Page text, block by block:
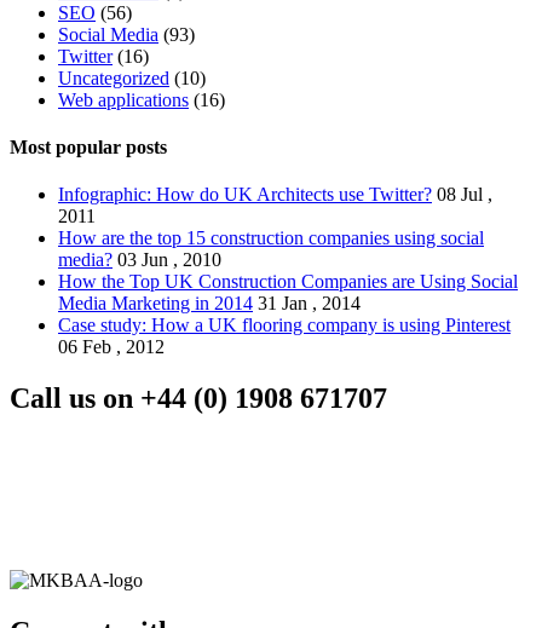
SEO (56)
Social Media (93)
Twitter(16)
Uncategorized (10)
Web applications (16)
Most popular posts
Infographic: How do UK Architects use Twitter? 08 Jul ,
2011
How are the top 15 construction companies using social
media? 03 Jun , 2010
How the Top UK Construction Companies are Using Social
Media Marketing in 2014 31 Jan , 2014
Case study: How a UK flooring company is using Pinterest
06 Feb , 2012
Call us on +44 (0) 1908 671707